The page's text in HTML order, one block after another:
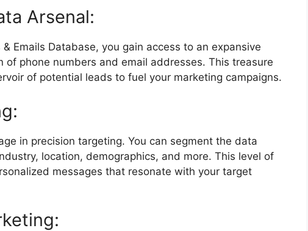
Arsenal:
Emails Database, you gain access to an expansive
of phone numbers and email addresses. This treasure
of potential leads to fuel your marketing campaigns.
in precision targeting. You can segment the data
location, demographics, and more. This level of
messages that resonate with your target